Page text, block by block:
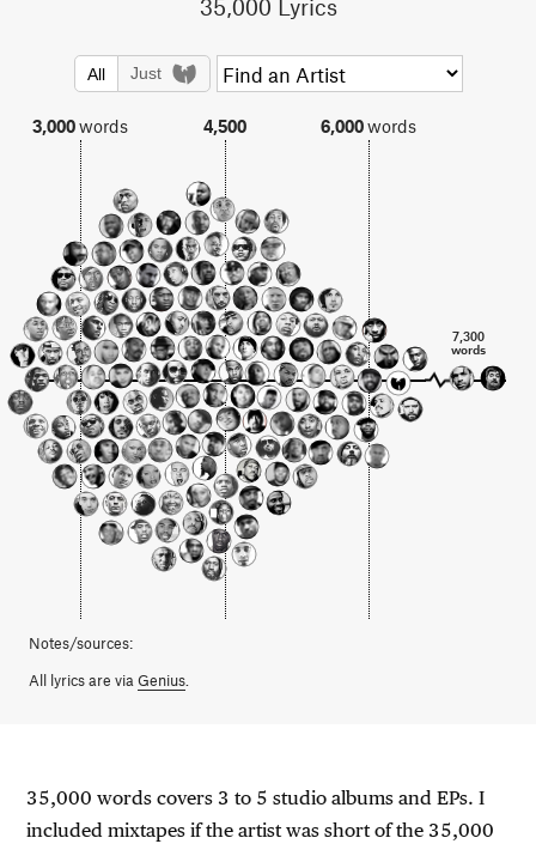
35,000 Lyrics
All Just
3,000words 4,500 6,000words
7,300
words
Notes/sources:
All lyrics are via Genius
35,000 words covers 3 to 5 studio albums and EPs. I
included mixtapes if the artist was short of the 35,000